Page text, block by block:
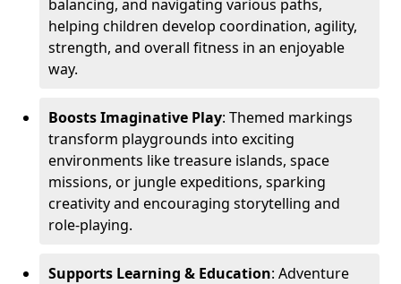
balancing, and navigating various paths,
helping children develop coordination, agility,
strength, and overall fitness in an enjoyable
way.
Boosts Imaginative Play: Themed markings
transform playgrounds into exciting
environments like treasure islands, space
missions, or jungle expeditions, sparking
creativity and encouraging storytelling and
role-playing.
Supports Learning & Education: Adventure